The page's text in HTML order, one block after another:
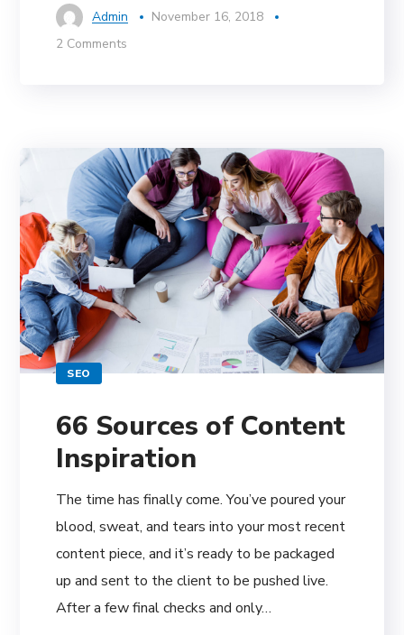
Admin
November 16, 2018
2 Comments
SEO
66 Sources of Content
Inspiration
The time has finally come. You’ve poured your
blood, sweat, and tears into your most recent
content piece, and it’s ready to be packaged
up and sent to the client to be pushed live.
After a few final checks and only…